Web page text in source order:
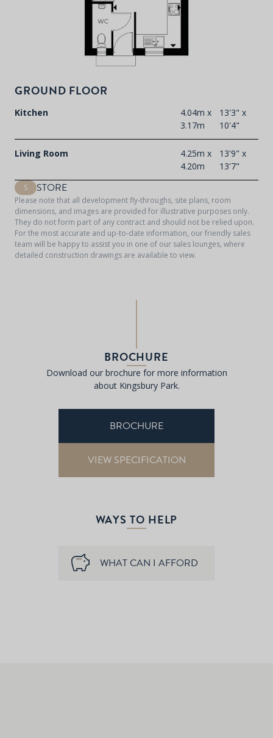
GROUND FLOOR
Kitchen
4.04m x
3.17m
13'3" x
10'4"
Living Room
4.25m x
4.20m
13'9" x
13'7"
S STORE
Please note that all development fly-throughs, site plans, room
dimensions, and images are provided for illustrative purposes only.
They do not form part of any contract and should not be relied upon.
For the most accurate and up-to-date information, our friendly sales
team will be happy to assist you in one of our sales lounges, where
detailed construction drawings are available to view.
BROCHURE
Download our brochure for more information
about Kingsbury Park.
BROCHURE
VIEW SPECIFICATION
WAYS TO HELP
WHAT CAN I AFFORD